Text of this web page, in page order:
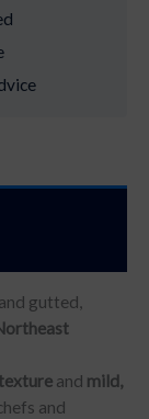
gutted,
and mild,
and